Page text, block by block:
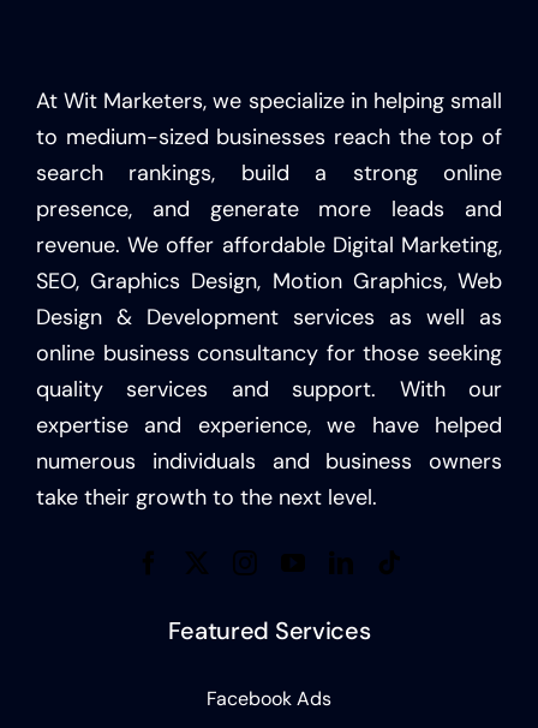
At Wit Marketers, we specialize in helping small
to medium-sized businesses reach the top of
search rankings, build a strong online
presence, and generate more leads and
revenue. We offer affordable Digital Marketing,
SEO, Graphics Design, Motion Graphics, Web
Design & Development services as well as
online business consultancy for those seeking
quality services and support. With our
expertise and experience, we have helped
numerous individuals and business owners
take their growth to the next level.
Featured Services
Facebook Ads